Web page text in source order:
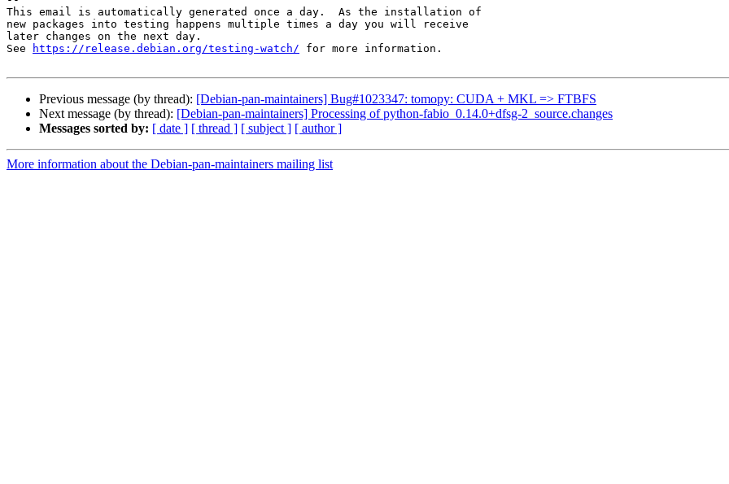
This email is automatically generated once a day.  As the installation of
new packages into testing happens multiple times a day you will receive
later changes on the next day.
See
https://release.debian.org/testing-watch/ for more information.
Previous message (by thread): [Debian-pan-maintainers] Bug#1023347: tomopy: CUDA + MKL => FTBFS
Next message (by thread): [Debian-pan-maintainers] Processing of python-fabio_0.14.0+dfsg-2_source.changes
Messages sorted by: [ date ] [ thread ] [ subject ] [ author ]
More information about the Debian-pan-maintainers mailing list